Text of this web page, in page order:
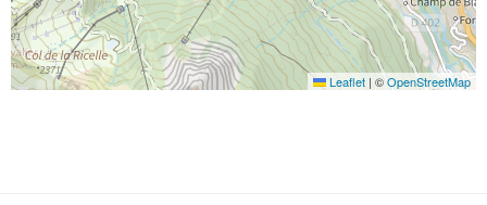
Leaflet | ©OpenStreetMap